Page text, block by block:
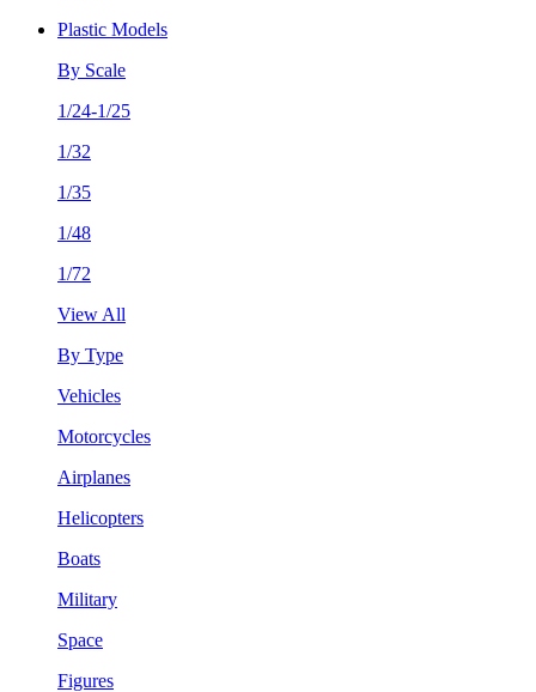
Plastic Models
By Scale
1/24-1/25
1/32
1/35
1/48
1/72
View All
By Type
Vehicles
Motorcycles
Airplanes
Helicopters
Boats
Military
Space
Figures